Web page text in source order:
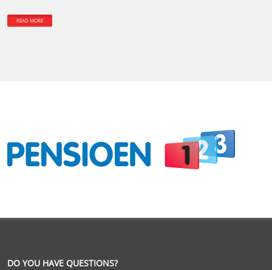
READ MORE
DO YOU HAVE QUESTIONS?